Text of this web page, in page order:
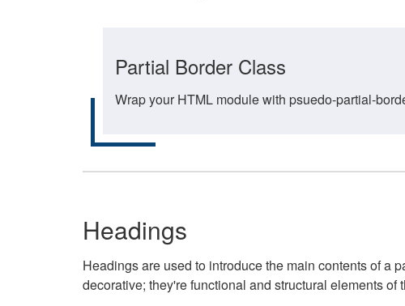
Partial Border Class
Wrap your HTML module with psuedo-partial-
Headings
Headings are used to introduce the main contents of a
decorative; they're functional and structural elements